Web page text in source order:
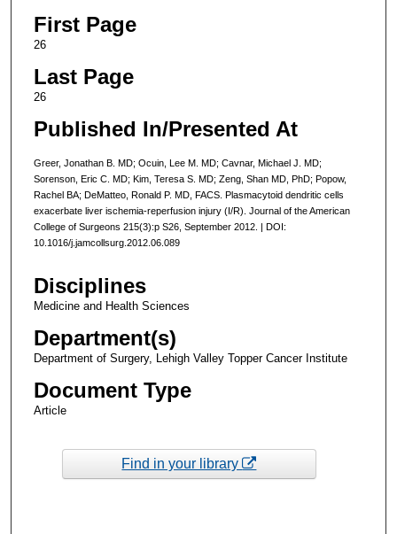
First Page
26
Last Page
26
Published In/Presented At
Greer, Jonathan B. MD; Ocuin, Lee M. MD; Cavnar, Michael J. MD;
Sorenson, Eric C. MD; Kim, Teresa S. MD; Zeng, Shan MD, PhD; Popow,
Rachel BA; DeMatteo, Ronald P. MD, FACS. Plasmacytoid dendritic cells
exacerbate liver ischemia-reperfusion injury (I/R). Journal of the American
College of Surgeons 215(3):p S26, September 2012. | DOI:
10.1016/j.jamcollsurg.2012.06.089
Disciplines
Medicine and Health Sciences
Department(s)
Department of Surgery, Lehigh Valley Topper Cancer Institute
Document Type
Article
Find in your library